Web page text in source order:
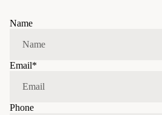
Name
Email*
Phone